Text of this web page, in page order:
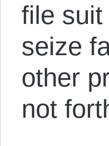
file
seize
other
not